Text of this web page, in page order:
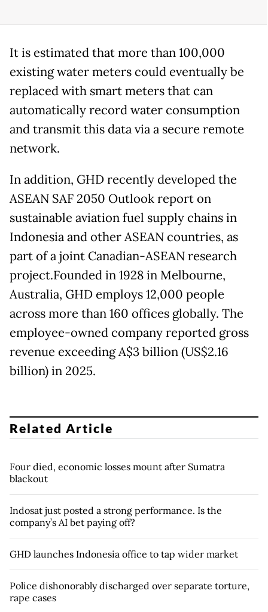
It is estimated that more than 100,000
existing water meters could eventually be
replaced with smart meters that can
automatically record water consumption
and transmit this data via a secure remote
network.
In addition, GHD recently developed the
ASEAN SAF 2050 Outlook report on
sustainable aviation fuel supply chains in
Indonesia and other ASEAN countries, as
part of a joint Canadian-ASEAN research
project.Founded in 1928 in Melbourne,
Australia, GHD employs 12,000 people
across more than 160 offices globally. The
employee-owned company reported gross
revenue exceeding A$3 billion (US$2.16
billion) in 2025.
Related Article
Four died, economic losses mount after Sumatra
blackout
Indosat just posted a strong performance. Is the
company’s AI bet paying off?
GHD launches Indonesia office to tap wider market
Police dishonorably discharged over separate torture,
rape cases